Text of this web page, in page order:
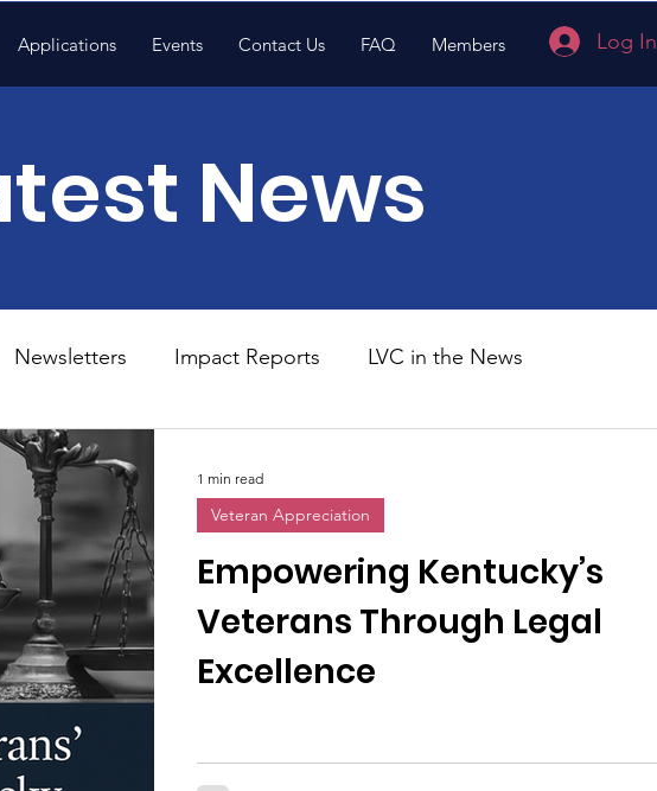
Applications Events Contact Us FAQ Members Log In
News
Newsletters Impact Reports LVC in the News
News
Uncategorized
Visitors/Speakers Community Partners
Empowering Kentucky’s
Veterans Through Legal
Excellence
Veteran Appreciation
1 min read